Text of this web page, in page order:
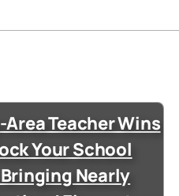
Teacher Wins
Your School
Nearly